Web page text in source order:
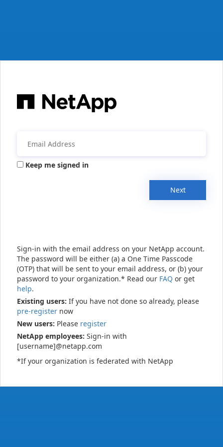
Keep me signed in
Next
Sign-in with the email address on your NetApp account.
The password will be either (a) a One Time Passcode
(OTP) that will be sent to your email address, or (b) your
password to your organization.* Read our FAQ or get
help.
Existing users: If you have not done so already, please
pre-register now
New users: Please register
NetApp employees: Sign-in with
[username]@netapp.com
*If your organization is federated with NetApp